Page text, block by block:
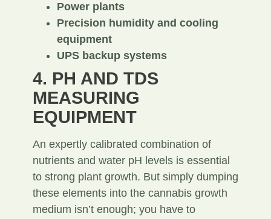
Power plants
Precision humidity and cooling
equipment
UPS backup systems
4. PH AND TDS
MEASURING
EQUIPMENT
An expertly calibrated combination of
nutrients and water pH levels is essential
to strong plant growth. But simply dumping
these elements into the cannabis growth
medium isn’t enough; you have to